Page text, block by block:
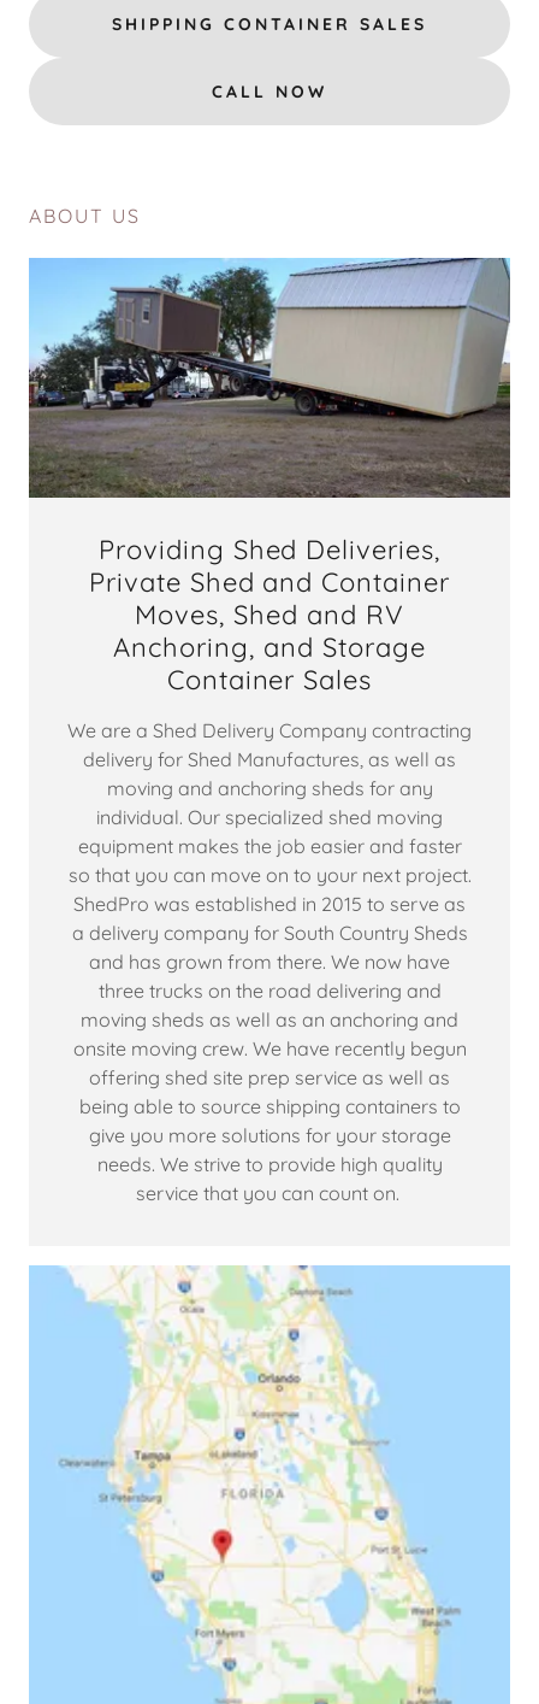
SHIPPING CONTAINER SALES
CALL NOW
ABOUT US
Providing Shed Deliveries,
Private Shed and Container
Moves, Shed and RV
Anchoring, and Storage
Container Sales
We are a Shed Delivery Company contracting
delivery for Shed Manufactures, as well as
moving and anchoring sheds for any
individual. Our specialized shed moving
equipment makes the job easier and faster
so that you can move on to your next project.
ShedPro was established in 2015 to serve as
a delivery company for South Country Sheds
and has grown from there. We now have
three trucks on the road delivering and
moving sheds as well as an anchoring and
onsite moving crew. We have recently begun
offering shed site prep service as well as
being able to source shipping containers to
give you more solutions for your storage
needs. We strive to provide high quality
service that you can count on.